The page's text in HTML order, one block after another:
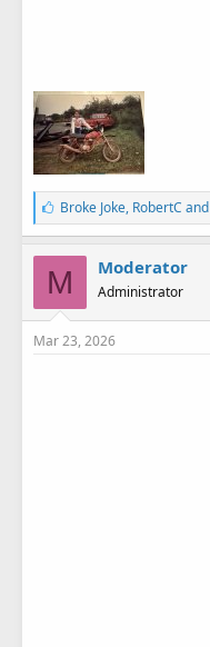
L
i
k
e
s
:
Broke Joke, RobertC and
M Moderator
Administrator
Mar 23, 2026